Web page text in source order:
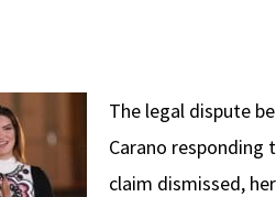
The legal dispute
Carano responding
claim dismissed,